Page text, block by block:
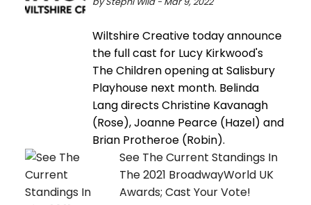
Wiltshire Creative today announce
the full cast for Lucy Kirkwood's
The Children opening at Salisbury
Playhouse next month. Belinda
Lang directs Christine Kavanagh
(Rose), Joanne Pearce (Hazel) and
Brian Protheroe (Robin).
See The Current Standings In
The 2021 BroadwayWorld UK
Awards; Cast Your Vote!